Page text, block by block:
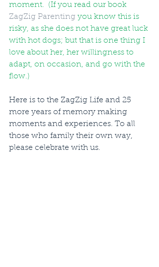
moment.  (If you read our book
ZagZig Parenting you know this is
risky, as she does not have great luck
with hot dogs; but that is one thing I
love about her, her willingness to
adapt, on occasion, and go with the
flow.)
Here is to the ZagZig Life and 25
more years of memory making
moments and experiences. To all
those who family their own way,
please celebrate with us.